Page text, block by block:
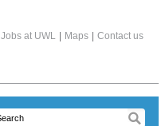
Jobs at UWL Maps Contact us